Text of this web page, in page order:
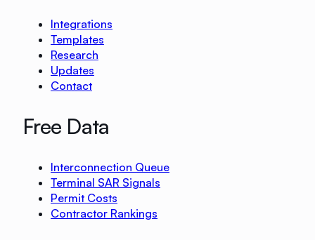
Integrations
Templates
Research
Updates
Contact
Free Data
Interconnection Queue
Terminal SAR Signals
Permit Costs
Contractor Rankings